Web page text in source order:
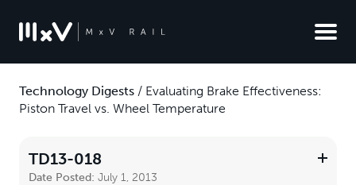
Technology Digests / Evaluating Brake Effectiveness:
Piston Travel vs. Wheel Temperature
TD13-018
Date Posted: July 1, 2013